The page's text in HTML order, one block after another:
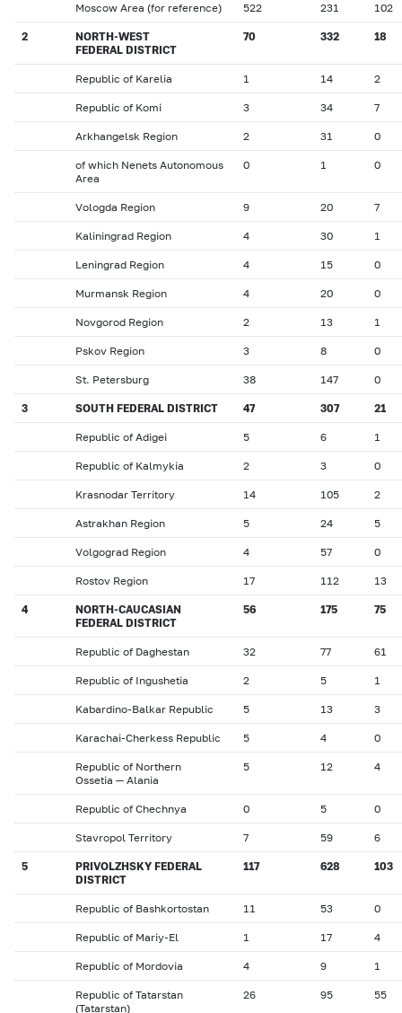
Moscow Area (for reference) 522 231 102
2
NORTH-WEST
FEDERAL DISTRICT
70 332 18
Republic of Karelia 1 14 2
Republic of Komi 3 34 7
Arkhangelsk Region 2 31 0
of which Nenets Autonomous
Area
0 1 0
Vologda Region 9 20 7
Kaliningrad Region 4 30 1
Leningrad Region 4 15 0
Murmansk Region 4 20 0
Novgorod Region 2 13 1
Pskov Region 3 8 0
St. Petersburg 38 147 0
3 SOUTH FEDERAL DISTRICT 47 307 21
Republic of Adigei 5 6 1
Republic of Kalmykia 2 3 0
Krasnodar Territory 14 105 2
Astrakhan Region 5 24 5
Volgograd Region 4 57 0
Rostov Region 17 112 13
4
NORTH-CAUCASIAN
FEDERAL DISTRICT
56 175 75
Republic of Daghestan 32 77 61
Republic of Ingushetia 2 5 1
Kabardino-Balkar Republic 5 13 3
Karachai-Cherkess Republic 5 4 0
Republic of Northern
Ossetia — Alania
5 12 4
Republic of Chechnya 0 5 0
Stavropol Territory 7 59 6
5
PRIVOLZHSKY FEDERAL
DISTRICT
117 628 103
Republic of Bashkortostan 11 53 0
Republic of Mariy-El 1 17 4
Republic of Mordovia 4 9 1
Republic of Tatarstan
(Tatarstan)
26 95 55